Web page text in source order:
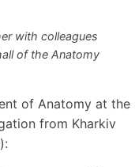
with colleagues
of the Anatomy
of Anatomy at the
from Kharkiv